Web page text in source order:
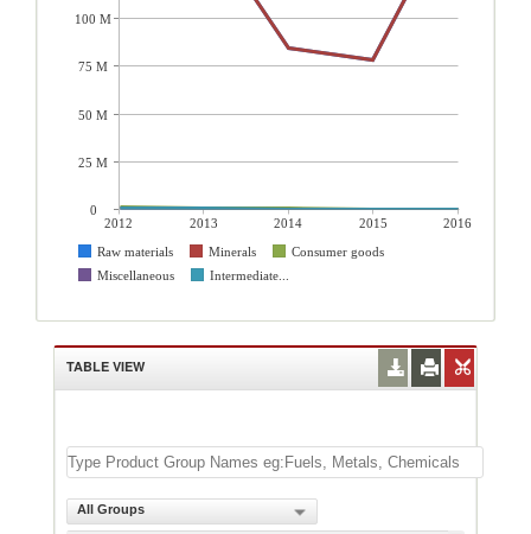
2012 2013 2014 2015
2016
Raw materials
Minerals
Consumer goods
Miscellaneous
Intermediate...
100 M
75 M
50 M
25 M
0
TABLE VIEW
All Groups